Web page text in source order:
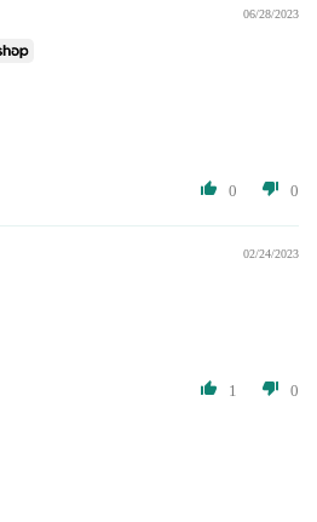
06/28/2023
0 0
02/24/2023
1 0